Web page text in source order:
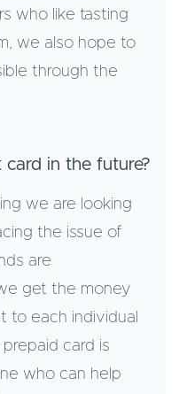
who like tasting
we also hope to
through the
card in the future?
we are looking
the issue of
are
get the money
to each individual
card is
who can help